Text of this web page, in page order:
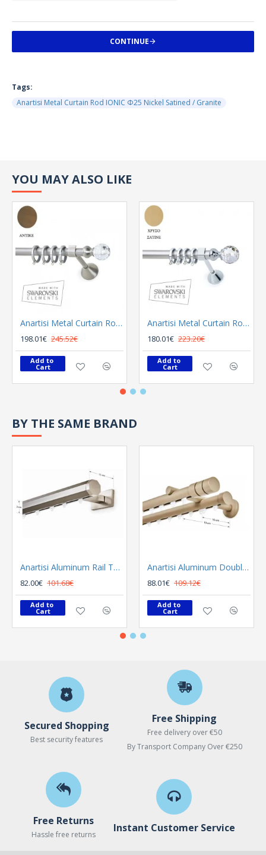
CONTINUE
Tags:
Anartisi Metal Curtain Rod IONIC Φ25 Nickel Satined / Granite
YOU MAY ALSO LIKE
Anartisi Metal Curtain Rod 8558 Φ25 Bronzed
198.01€ 245.52€
Add to
Cart
Anartisi Metal Curtain Rod 8558 Φ25 Nickel Polished Satined
180.01€ 223.20€
Add to
Cart
BY THE SAME BRAND
Anartisi Aluminum Rail Tetris Inox Polished
82.00€ 101.68€
Add to
Cart
Anartisi Aluminum Double Rail Ilios S1 MY - 03
88.01€ 109.12€
Add to
Cart
Secured Shopping
Best security features
Free Shipping
Free delivery over €50
By Transport Company Over €250
Free Returns
Hassle free returns
Instant Customer Service